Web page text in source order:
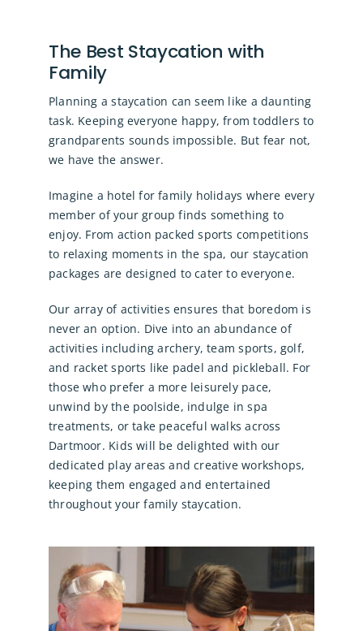
The Best Staycation with
Family
Planning a staycation can seem like a daunting
task. Keeping everyone happy, from toddlers to
grandparents sounds impossible. But fear not,
we have the answer.
Imagine a hotel for family holidays where every
member of your group finds something to
enjoy. From action packed sports competitions
to relaxing moments in the spa, our staycation
packages are designed to cater to everyone.
Our array of activities ensures that boredom is
never an option. Dive into an abundance of
activities including archery, team sports, golf,
and racket sports like padel and pickleball. For
those who prefer a more leisurely pace,
unwind by the poolside, indulge in spa
treatments, or take peaceful walks across
Dartmoor. Kids will be delighted with our
dedicated play areas and creative workshops,
keeping them engaged and entertained
throughout your family staycation.